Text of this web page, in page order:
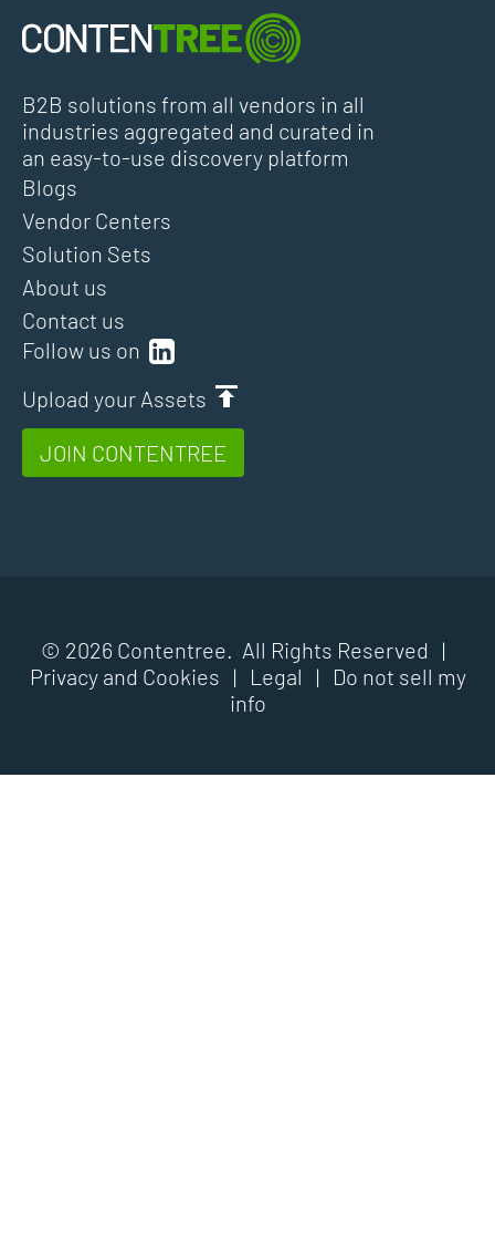
B2B solutions from all vendors in all
industries aggregated and curated in
an easy-to-use discovery platform
Follow us on
Upload your Assets
JOIN CONTENTREE
Blogs
Vendor Centers
Solution Sets
About us
Contact us
© 2026 Contentree. All Rights Reserved |
Privacy and Cookies | Legal |
Do not sell my
info